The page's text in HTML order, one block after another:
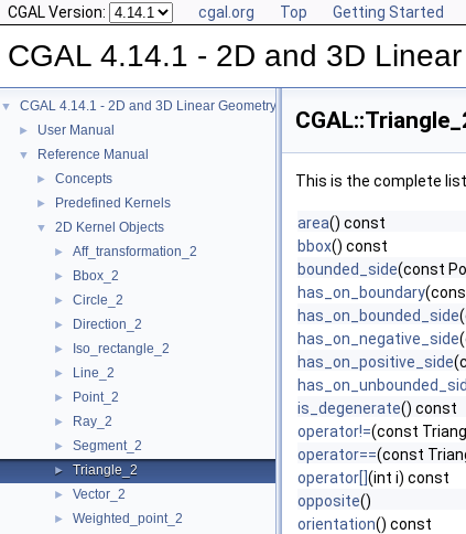
CGAL Version: cgal.org Top Getting Started
CGAL 4.14.1 - 2D and 3D
▼ CGAL 4.14.1 - 2D and 3D Linear Geometry Kernel
► User Manual
▼ Reference Manual
► Concepts
► Predefined Kernels
▼ 2D Kernel Objects
► Aff_transformation_2
► Bbox_2
► Circle_2
► Direction_2
► Iso_rectangle_2
► Line_2
► Point_2
► Ray_2
► Segment_2
► Triangle_2
► Vector_2
► Weighted_point_2
This is the complete
area() const
bbox() const
bounded_side(const
has_on_boundary
has_on_bounded_side
has_on_negative_side
has_on_positive_side
is_degenerate() const
operator!=(const
operator==(const
operator[] (int i) const
opposite()
orientation() const